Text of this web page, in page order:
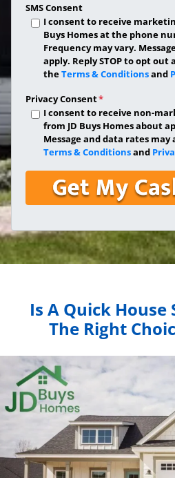
SMS Consent
I consent to receive
Buys Homes at the phone
Frequency may vary.
apply. Reply STOP to opt
theTerms & Conditionsand
Privacy Consent*
I consent to receive non-
from JD Buys Homes about
Message and data rates
Terms & Conditionsand
Is A Quick House
The Right